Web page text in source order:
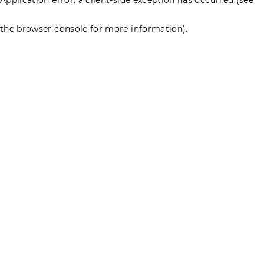
the browser console for more information).